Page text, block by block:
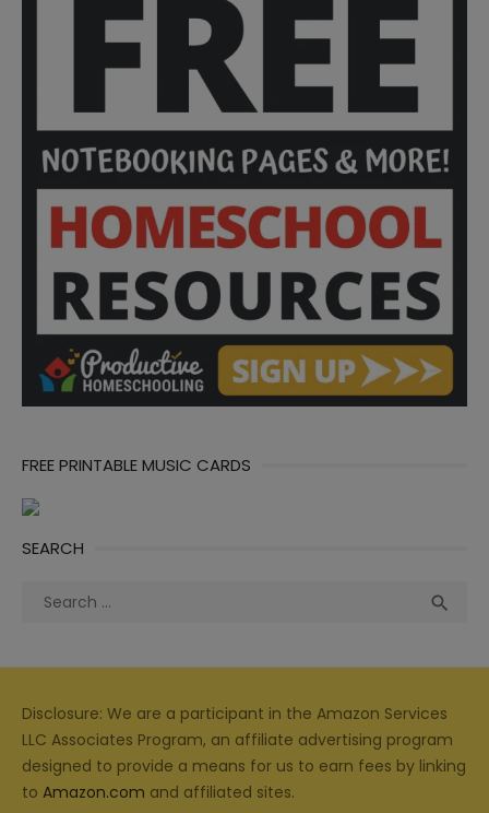
FREE PRINTABLE MUSIC CARDS
SEARCH
Search

Disclosure: We are a participant in the Amazon Services
LLC Associates Program, an affiliate advertising program
designed to provide a means for us to earn fees by linking
to Amazon.com and affiliated sites.